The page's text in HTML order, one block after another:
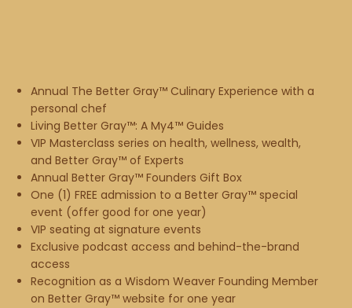
Annual The Better Gray™ Culinary Experience with a
personal chef
Living Better Gray™: A My4™ Guides
VIP Masterclass series on health, wellness, wealth,
and Better Gray™ of Experts
Annual Better Gray™ Founders Gift Box
One (1) FREE admission to a Better Gray™ special
event (offer good for one year)
VIP seating at signature events
Exclusive podcast access and behind-the-brand
access
Recognition as a Wisdom Weaver Founding Member
on Better Gray™ website for one year​